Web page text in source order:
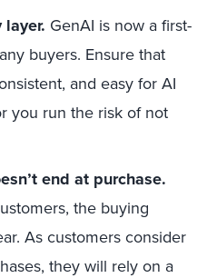
GenAI is now a first-
buyers. Ensure that
and easy for AI
you run the risk of not
end at purchase.
the buying
As customers consider
they will rely on a